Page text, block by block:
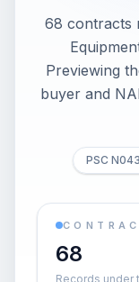
68 contracts
Previewing
buyer and
PSC N043
68
Records under